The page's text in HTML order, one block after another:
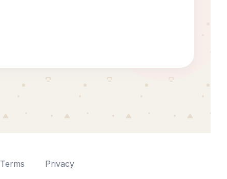
Terms Privacy